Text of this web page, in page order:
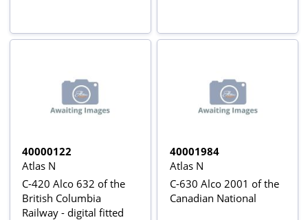
40000122
Atlas N
C-420 Alco 632 of the
British Columbia
Railway - digital fitted
40001984
Atlas N
C-630 Alco 2001 of the
Canadian National